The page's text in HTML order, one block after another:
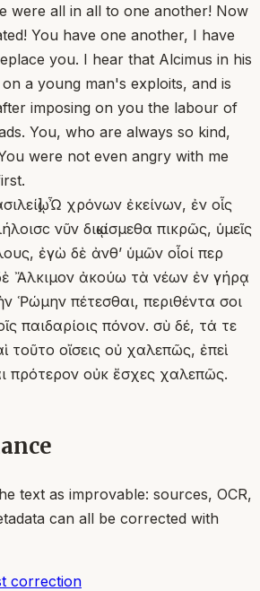
were all in all to one another! Now
You have one another, I have
you. I hear that Alcimus in his
a young man's exploits, and is
imposing on you the labour of
You, who are always so kind,
were not even angry with me
Ὦ χρόνων ἐκείνων, ἐν οἷς
νῦν διῳκίσμεθα πικρῶς, ὑμεῖς
ἐγὼ δὲ ἀνθʼ ὑμῶν οἷοί περ
Ἄλκιμον ἀκούω τὰ νέων ἐν γήρᾳ
Ῥώμην πέτεσθαι, περιθέντα σοι
παιδαρίοις πόνον. σὺ δέ, τά τε
τοῦτο οἴσεις οὐ χαλεπῶς, ἐπεὶ
πρότερον οὐκ ἔσχες χαλεπῶς.
text as improvable: sources, OCR,
can all be corrected with
correction